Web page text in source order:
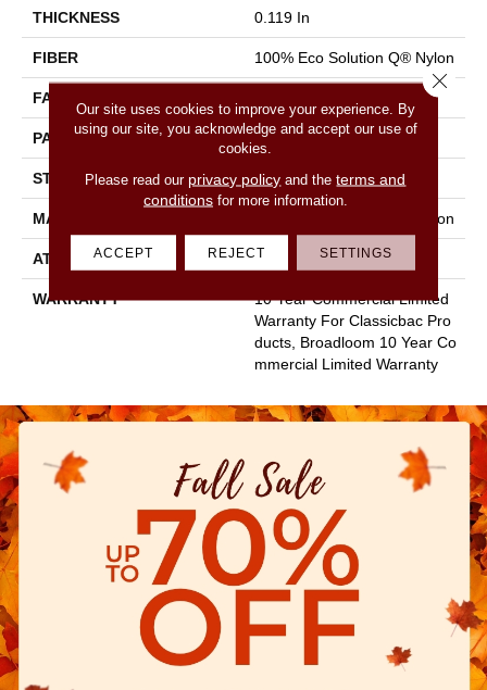
THICKNESS 0.119 In
FIBER 100% Eco Solution Q® Nylon
FACE WEIGHT
PATTERN REPEAT 0.05 Ft W X 0.05 Ft L
STYLE Level Graphic Loop
MATERIAL 100% Eco Solution Q® Nylon
ATTACHED PAD Synthetic, Classicbac
WARRANTY
10 Year Commercial Limited
Warranty For Classicbac Pro
Ducts, Broadloom 10 Year Co
Mmercial Limited Warranty
Our site uses cookies to improve your experience. By
using our site, you acknowledge and accept our use of
cookies.
Please read our privacy policy and theterms and
conditionsfor more information.
ACCEPT REJECT SETTINGS
Close